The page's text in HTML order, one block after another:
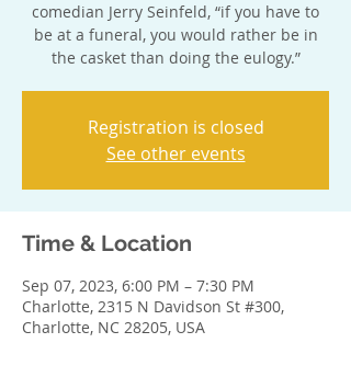
comedian Jerry Seinfeld, “if you have to
be at a funeral, you would rather be in
the casket than doing the eulogy.”
Registration is closed
See other events
Time & Location
Sep 07, 2023, 6:00 PM – 7:30 PM
Charlotte, 2315 N Davidson St #300,
Charlotte, NC 28205, USA